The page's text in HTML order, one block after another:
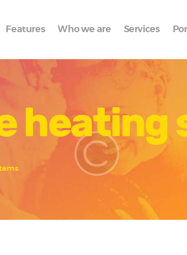
Features Who we are Services
heating
Features
Who we are
Services
Portfolio
Blog
Contacts